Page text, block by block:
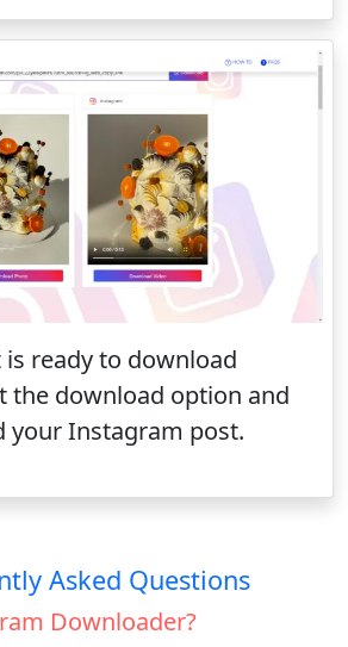
is ready to download
the download option and
your Instagram post.
Asked Questions
Downloader?